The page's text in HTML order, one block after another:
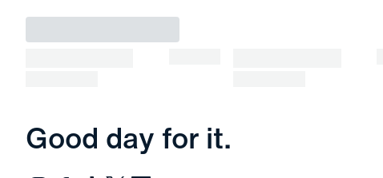
Good day for it.